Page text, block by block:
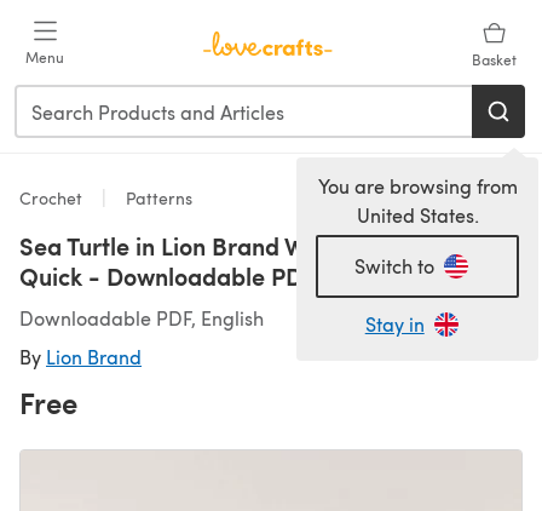
Menu Basket
You are browsing from
United States.
Switch to
Stay in
Crochet Patterns
Sea Turtle in Lion Brand Wool-Ease Thick &
Quick - Downloadable PDF
Downloadable PDF, English
By Lion Brand
Free